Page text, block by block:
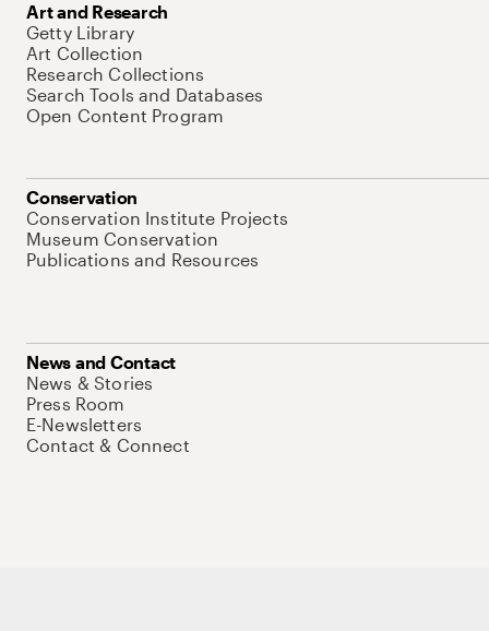
Art and Research
Getty Library
Art Collection
Research Collections
Search Tools and Databases
Open Content Program
Conservation
Conservation Institute Projects
Museum Conservation
Publications and Resources
News and Contact
News & Stories
Press Room
E-Newsletters
Contact & Connect